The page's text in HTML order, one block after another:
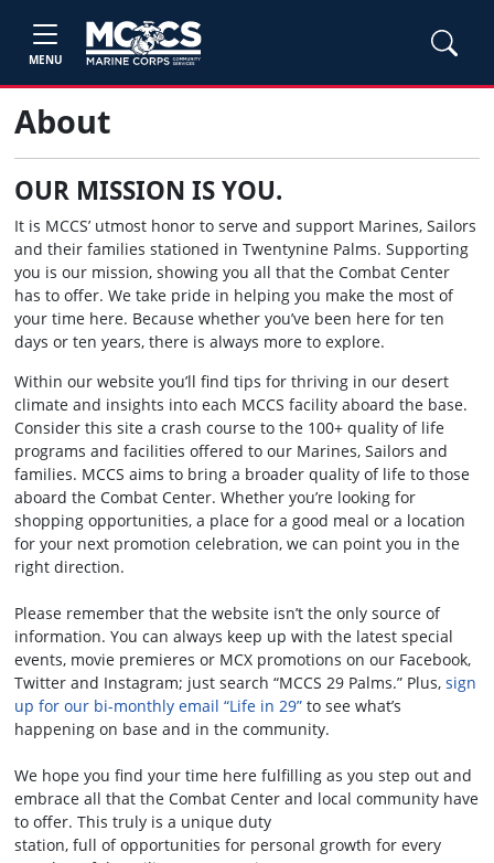
MENU
About
OUR MISSION IS YOU.
It is MCCS’ utmost honor to serve and support Marines, Sailors
and their families stationed in Twentynine Palms. Supporting
you is our mission, showing you all that the Combat Center
has to offer. We take pride in helping you make the most of
your time here. Because whether you’ve been here for ten
days or ten years, there is always more to explore.
Within our website you’ll find tips for thriving in our desert
climate and insights into each MCCS facility aboard the base.
Consider this site a crash course to the 100+ quality of life
programs and facilities offered to our Marines, Sailors and
families. MCCS aims to bring a broader quality of life to those
aboard the Combat Center. Whether you’re looking for
shopping opportunities, a place for a good meal or a location
for your next promotion celebration, we can point you in the
right direction.
Please remember that the website isn’t the only source of
information. You can always keep up with the latest special
events, movie premieres or MCX promotions on our Facebook,
Twitter and Instagram; just search “MCCS 29 Palms.” Plus, sign
up for our bi-monthly email “Life in 29” to see what’s
happening on base and in the community.
We hope you find your time here fulfilling as you step out and
embrace all that the Combat Center and local community have
to offer. This truly is a unique duty
station, full of opportunities for personal growth for every